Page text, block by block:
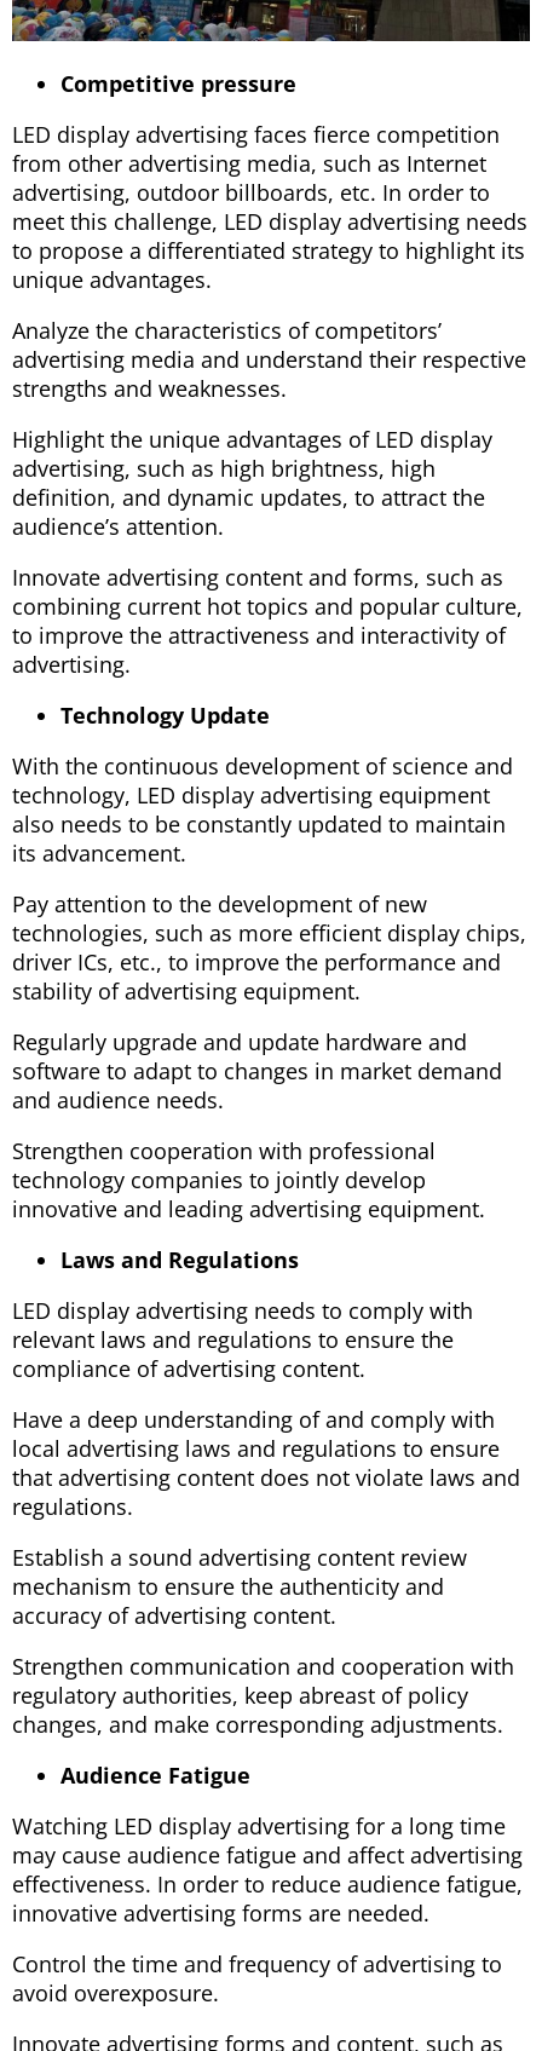
Competitive pressure
LED display advertising faces fierce competition
from other advertising media, such as Internet
advertising, outdoor billboards, etc. In order to
meet this challenge, LED display advertising needs
to propose a differentiated strategy to highlight its
unique advantages.
Analyze the characteristics of competitors’
advertising media and understand their respective
strengths and weaknesses.
Highlight the unique advantages of LED display
advertising, such as high brightness, high
definition, and dynamic updates, to attract the
audience’s attention.
Innovate advertising content and forms, such as
combining current hot topics and popular culture,
to improve the attractiveness and interactivity of
advertising.
Technology Update
With the continuous development of science and
technology, LED display advertising equipment
also needs to be constantly updated to maintain
its advancement.
Pay attention to the development of new
technologies, such as more efficient display chips,
driver ICs, etc., to improve the performance and
stability of advertising equipment.
Regularly upgrade and update hardware and
software to adapt to changes in market demand
and audience needs.
Strengthen cooperation with professional
technology companies to jointly develop
innovative and leading advertising equipment.
Laws and Regulations
LED display advertising needs to comply with
relevant laws and regulations to ensure the
compliance of advertising content.
Have a deep understanding of and comply with
local advertising laws and regulations to ensure
that advertising content does not violate laws and
regulations.
Establish a sound advertising content review
mechanism to ensure the authenticity and
accuracy of advertising content.
Strengthen communication and cooperation with
regulatory authorities, keep abreast of policy
changes, and make corresponding adjustments.
Audience Fatigue
Watching LED display advertising for a long time
may cause audience fatigue and affect advertising
effectiveness. In order to reduce audience fatigue,
innovative advertising forms are needed.
Control the time and frequency of advertising to
avoid overexposure.
Innovate advertising forms and content, such as